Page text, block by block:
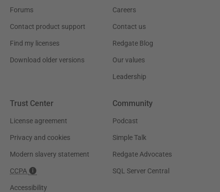
Forums
Contact product support
Find my licenses
Download older versions
Careers
Contact us
Redgate Blog
Our values
Leadership
Trust Center
License agreement
Privacy and cookies
Modern slavery statement
CCPA
Accessibility
Community
Podcast
Simple Talk
Redgate Advocates
SQL Server Central